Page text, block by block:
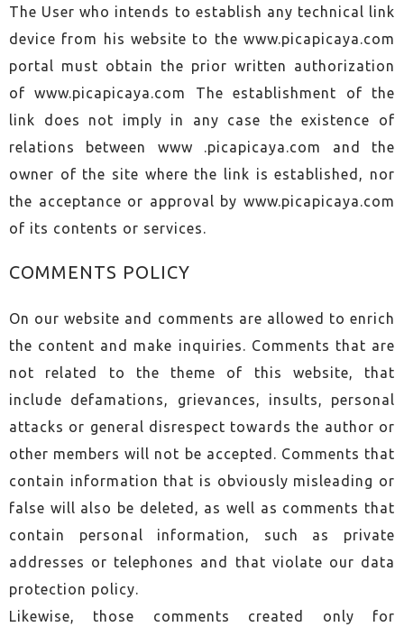
The User who intends to establish any technical link
device from his website to the www.picapicaya.com
portal must obtain the prior written authorization
of www.picapicaya.com The establishment of the
link does not imply in any case the existence of
relations between www .picapicaya.com and the
owner of the site where the link is established, nor
the acceptance or approval by www.picapicaya.com
of its contents or services.
COMMENTS POLICY
On our website and comments are allowed to enrich
the content and make inquiries. Comments that are
not related to the theme of this website, that
include defamations, grievances, insults, personal
attacks or general disrespect towards the author or
other members will not be accepted. Comments that
contain information that is obviously misleading or
false will also be deleted, as well as comments that
contain personal information, such as private
addresses or telephones and that violate our data
protection policy.
Likewise, those comments created only for